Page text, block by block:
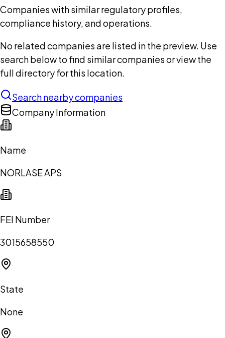
Companies with similar regulatory profiles,
compliance history, and operations.
No related companies are listed in the preview. Use
search below to find similar companies or view the
full directory for this location.
Search nearby companies
Company Information
Name
NORLASE APS
FEI Number
3015658550
State
None